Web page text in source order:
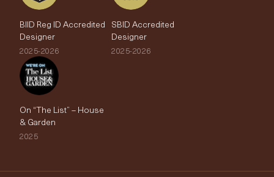
BIID Reg ID Accredited
Designer
2025-2026
SBID Accredited
Designer
2025-2026
On “The List” – House
& Garden
2025